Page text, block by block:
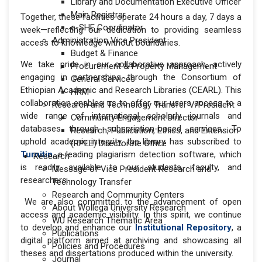
Main Registrar
e-SHE Coordinator
Administration Vice President
Budget & Finance
Procurement & Property Management
General Services
HRM
Research and Technology Transfer V/President
Community Engagement Director
Research, Publication, Ethics, and Extension
(RPEE) Directorate Office
Research
Message of Vice President Research and
Technology Transfer
Research and Community Centers
About Wollega University Research
WU Research Thematic Area
Publications
Policies and Procedures
Journal
Together, these facilities operate 24 hours a day, 7 days a
week—reflecting our dedication to providing seamless
access to knowledge without boundaries.
We take pride in our collaborative approach, actively
engaging in partnerships through the Consortium of
Ethiopian Academic and Research Libraries (CEARL). This
collaboration enables us to offer our users access to a
wide range of international scholarly journals and
databases through subscription-based services. To
uphold academic integrity, the library has subscribed to
Turnitin, a leading plagiarism detection software, which
is readily available to our students, faculty, and
researchers.
We are also committed to the advancement of open
access and academic visibility. In this spirit, we continue
to develop and enhance our Institutional Repository, a
digital platform aimed at archiving and showcasing all
theses and dissertations produced within the university.